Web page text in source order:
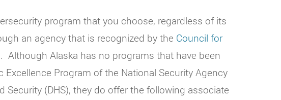
program that you choose, regardless of its
an agency that is recognized by the Council for
. Although Alaska has no programs that have been
Program of the National Security Agency
Security (DHS), they do offer the following associate